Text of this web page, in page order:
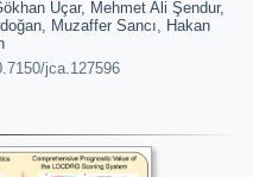
Uçar, Mehmet Ali Şendur,
Muzaffer Sancı, Hakan
jca.127596